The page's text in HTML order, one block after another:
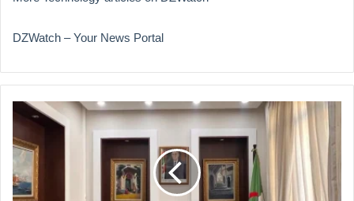
DZWatch – Your News Portal
Algeria
and
Vietnam
Explore
Enhanced
Trade